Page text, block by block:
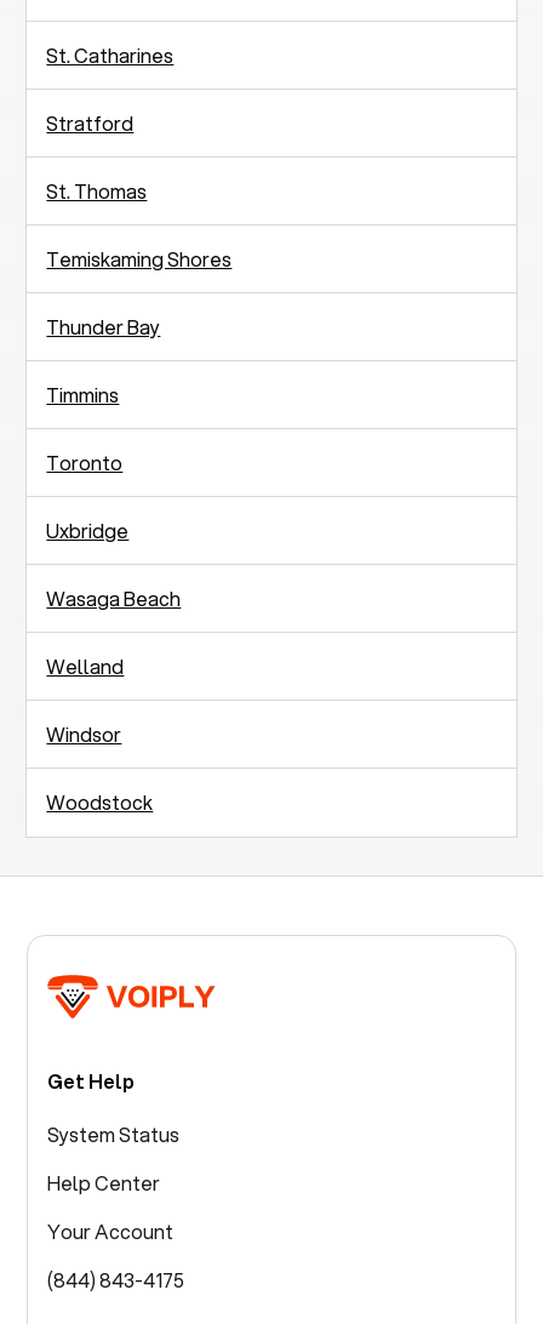
St. Catharines
Stratford
St. Thomas
Temiskaming Shores
Thunder Bay
Timmins
Toronto
Uxbridge
Wasaga Beach
Welland
Windsor
Woodstock
Get Help
System Status
Help Center
Your Account
(844) 843-4175